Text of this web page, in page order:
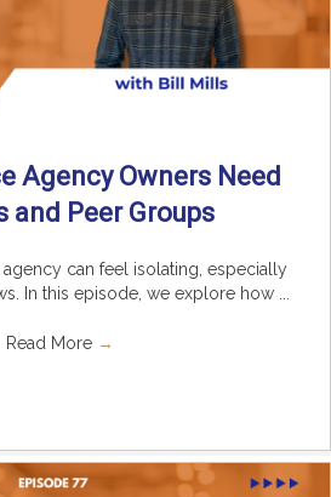
Agency Owners Need
and Peer Groups
agency can feel isolating, especially
In this episode, we explore how ...
Read More →